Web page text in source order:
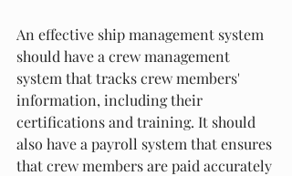
An effective ship management system
should have a crew management
system that tracks crew members'
information, including their
certifications and training. It should
also have a payroll system that ensures
that crew members are paid accurately